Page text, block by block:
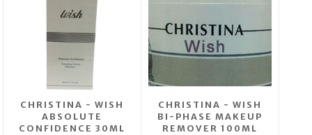
CHRISTINA - WISH
ABSOLUTE
CONFIDENCE 30ML
CHRISTINA - WISH
BI-PHASE MAKEUP
REMOVER 100ML